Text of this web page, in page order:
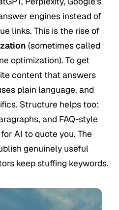
engines instead of
links. This is the rise of
(sometimes called
optimization). To get
content that answers
plain language, and
Structure helps too:
and FAQ-style
AI to quote you. The
genuinely useful
keep stuffing keywords.